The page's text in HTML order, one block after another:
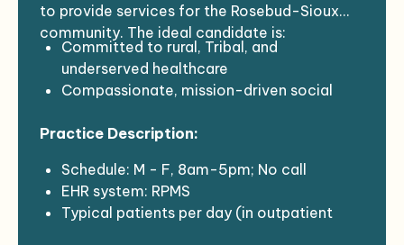
to provide services for the Rosebud-Sioux
community. The ideal candidate is:
Committed to rural, Tribal, and
underserved healthcare
Compassionate, mission-driven social
Interested in joining a dynamic and
enterprise
Practice Description:
Schedule: M - F, 8am-5pm; No call
EHR system: RPMS
Typical patients per day (in outpatient